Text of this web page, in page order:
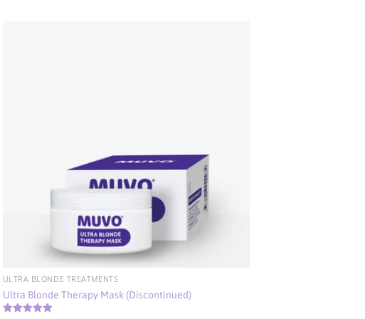
ULTRA BLONDE TREATMENTS
Ultra Blonde Therapy Mask (Discontinued)